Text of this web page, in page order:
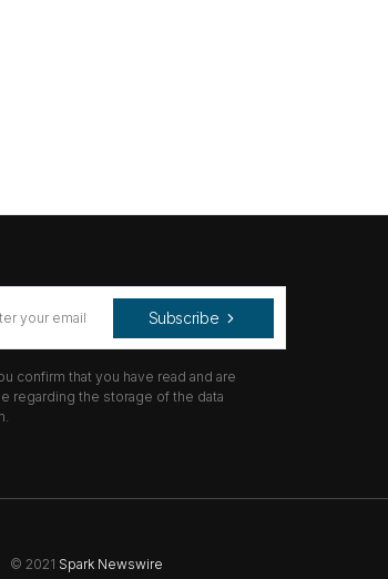
Subscribe
confirm that you have read and are
regarding the storage of the data
© 2021 Spark Newswire